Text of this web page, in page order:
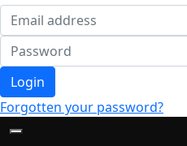
Login
Forgotten your password?